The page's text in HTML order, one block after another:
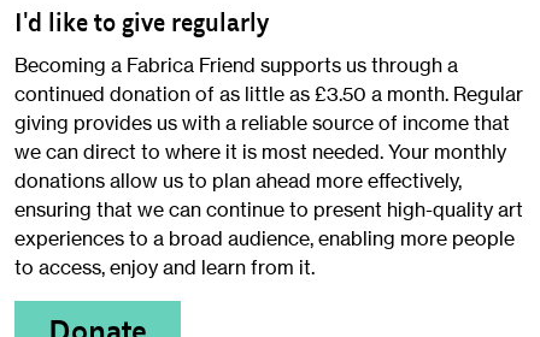
I'd like to give regularly
Becoming a Fabrica Friend supports us through a
continued donation of as little as £3.50 a month. Regular
giving provides us with a reliable source of income that
we can direct to where it is most needed. Your monthly
donations allow us to plan ahead more effectively,
ensuring that we can continue to present high-quality art
experiences to a broad audience, enabling more people
to access, enjoy and learn from it.